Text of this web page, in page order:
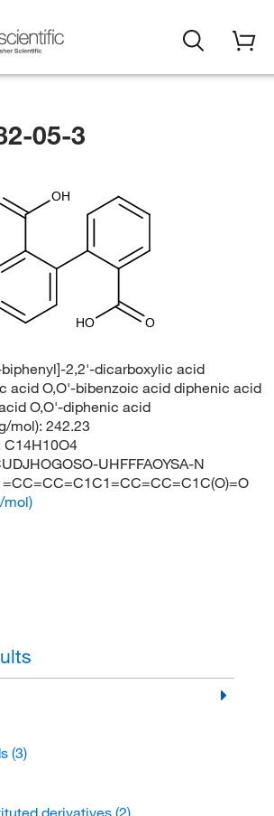
05-3
OH
HO O
2,2'-dicarboxylic acid
acid O,O'-bibenzoic acid diphenic acid
O,O'-diphenic acid
mol): 242.23
C14H10O4
UHFFFAOYSA-N
mol)
(3)
derivatives (2)